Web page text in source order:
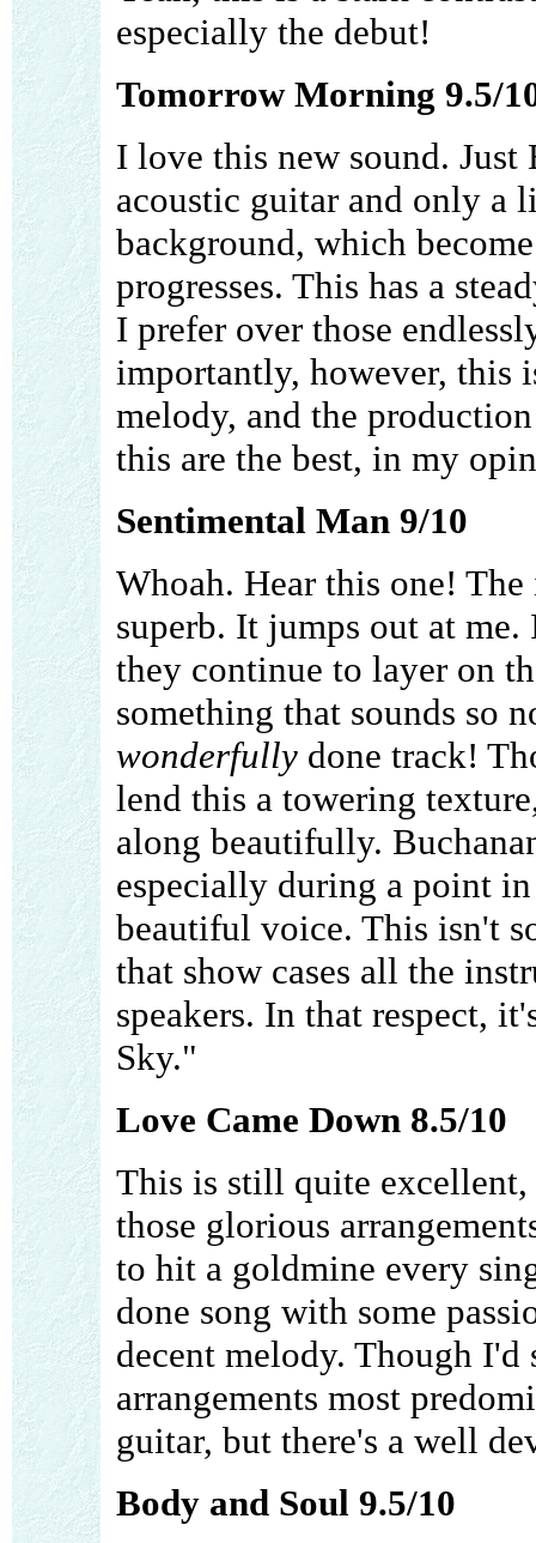
especially the debut!
Tomorrow Morning 9.5/
I love this new sound.
acoustic guitar and only a
background, which
progresses. This has a
I prefer over those
importantly, however, this
melody, and the
this are the best, in my
Sentimental Man 9/10
Whoah. Hear this one!
superb. It jumps out at
they continue to layer on
something that sounds so
wonderfullydone track!
lend this a towering
along beautifully.
especially during a point
beautiful voice. This isn't
that show cases all the
speakers. In that respect,
Sky."
Love Came Down 8.5/10
This is still quite excellent,
those glorious
to hit a goldmine every
done song with some
decent melody. Though I'd
arrangements most
guitar, but there's a well
Body and Soul 9.5/10